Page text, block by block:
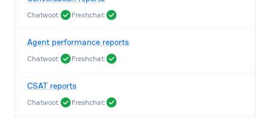
Chatwoot: Freshchat:
Agent performance reports
Chatwoot: Freshchat:
CSAT reports
Chatwoot: Freshchat: